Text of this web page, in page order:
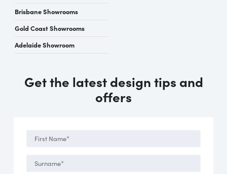
Brisbane Showrooms
Gold Coast Showrooms
Adelaide Showroom
Get the latest design tips and
offers